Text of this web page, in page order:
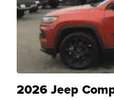
2026 Jeep